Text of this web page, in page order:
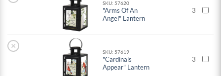
SKU: 57620
"Arms Of An
Angel" Lantern
3
×
SKU: 57619
"Cardinals
Appear" Lantern
3